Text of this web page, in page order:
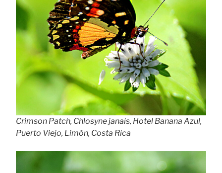
Crimson Patch, Chlosyne janais, Hotel Banana Azul,
Puerto Viejo, Limón, Costa Rica